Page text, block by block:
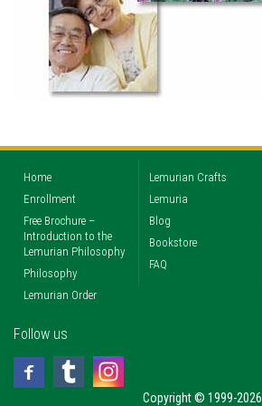
Home
Enrollment
Free Brochure –
Introduction to the
Lemurian Philosophy
Philosophy
Lemurian Order
Lemurian Crafts
Lemuria
Blog
Bookstore
FAQ
Follow us
Copyright © 1999-2026